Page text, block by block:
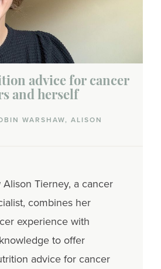
care plans
advice for cancer
and herself
WARSHAW, ALISON
Tierney, a cancer
combines her
experience with
to offer
advice for cancer